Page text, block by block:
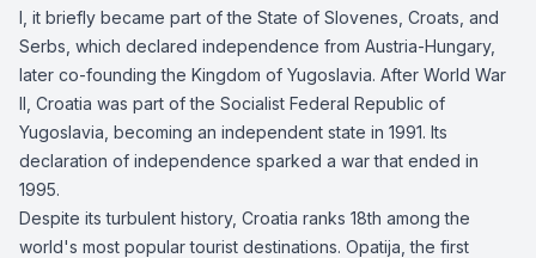
I, it briefly became part of the State of Slovenes, Croats, and
Serbs, which declared independence from Austria-Hungary,
later co-founding the Kingdom of Yugoslavia. After World War
II, Croatia was part of the Socialist Federal Republic of
Yugoslavia, becoming an independent state in 1991. Its
declaration of independence sparked a war that ended in
1995.
Despite its turbulent history, Croatia ranks 18th among the
world's most popular tourist destinations. Opatija, the first